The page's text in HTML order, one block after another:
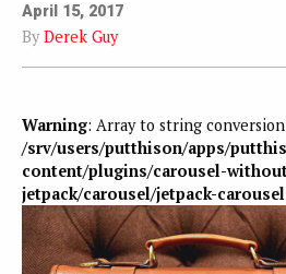
April 15, 2017
By Derek Guy
Warning: Array to string
/srv/users/putthison/apps/
content/plugins/carousel-
jetpack/carousel/jetpack-